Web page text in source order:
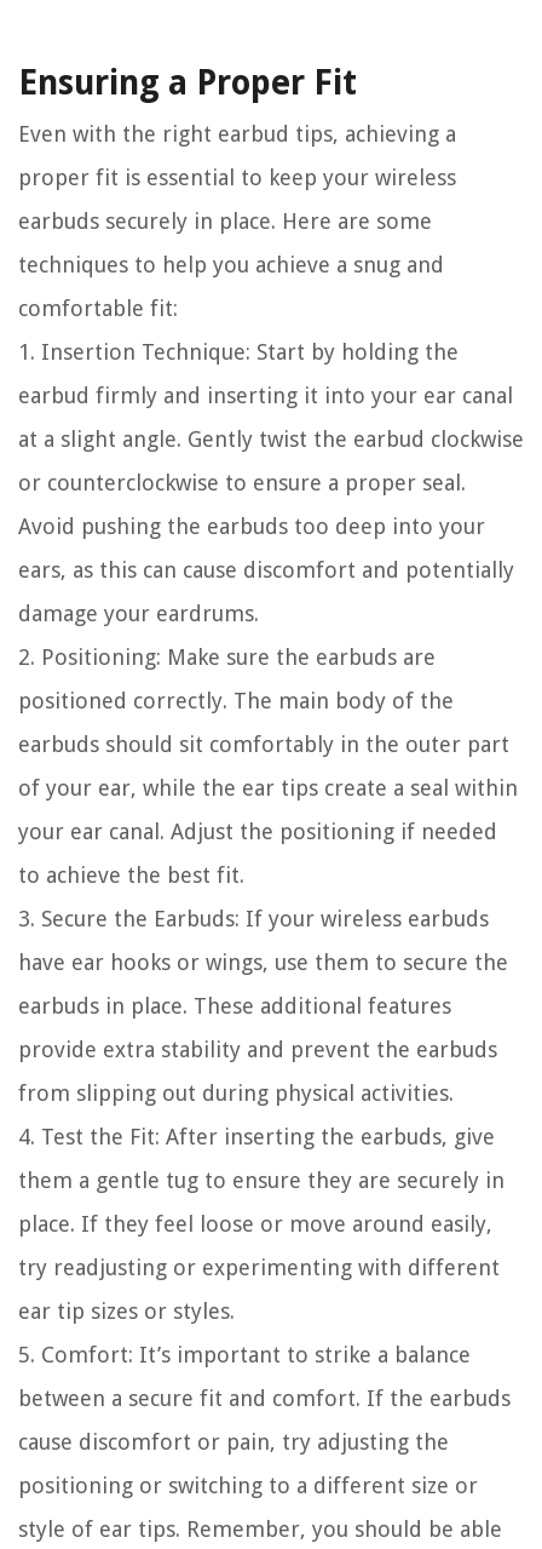
Ensuring a Proper Fit
Even with the right earbud tips, achieving a
proper fit is essential to keep your wireless
earbuds securely in place. Here are some
techniques to help you achieve a snug and
comfortable fit:
1. Insertion Technique: Start by holding the
earbud firmly and inserting it into your ear canal
at a slight angle. Gently twist the earbud clockwise
or counterclockwise to ensure a proper seal.
Avoid pushing the earbuds too deep into your
ears, as this can cause discomfort and potentially
damage your eardrums.
2. Positioning: Make sure the earbuds are
positioned correctly. The main body of the
earbuds should sit comfortably in the outer part
of your ear, while the ear tips create a seal within
your ear canal. Adjust the positioning if needed
to achieve the best fit.
3. Secure the Earbuds: If your wireless earbuds
have ear hooks or wings, use them to secure the
earbuds in place. These additional features
provide extra stability and prevent the earbuds
from slipping out during physical activities.
4. Test the Fit: After inserting the earbuds, give
them a gentle tug to ensure they are securely in
place. If they feel loose or move around easily,
try readjusting or experimenting with different
ear tip sizes or styles.
5. Comfort: It’s important to strike a balance
between a secure fit and comfort. If the earbuds
cause discomfort or pain, try adjusting the
positioning or switching to a different size or
style of ear tips. Remember, you should be able